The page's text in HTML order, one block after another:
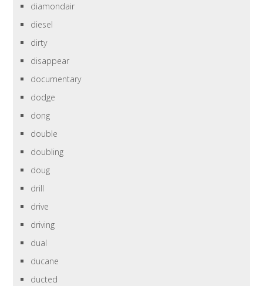
diamondair
diesel
dirty
disappear
documentary
dodge
dong
double
doubling
doug
drill
drive
driving
dual
ducane
ducted